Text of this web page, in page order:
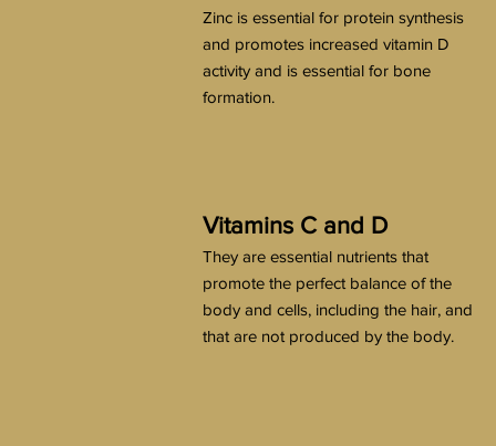
Zinc is essential for protein synthesis
and promotes increased vitamin D
activity and is essential for bone
formation.
Vitamins C and D
They are essential nutrients that
promote the perfect balance of the
body and cells, including the hair, and
that are not produced by the body.